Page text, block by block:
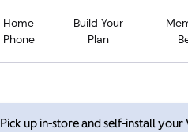
Home
Phone
Build Your
Plan
Pick up in-store and self-install your